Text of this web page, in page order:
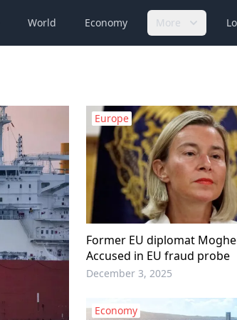
World Economy More
Europe
Former EU diplomat
Accused in EU fraud probe
December 3, 2025
Economy